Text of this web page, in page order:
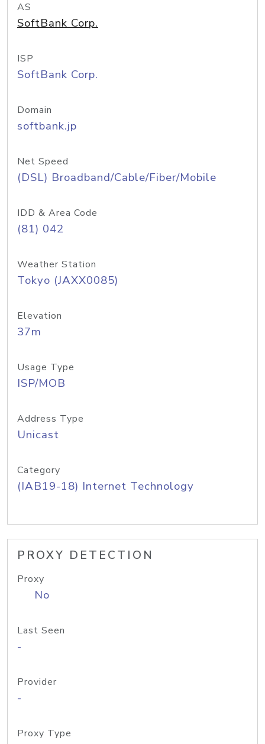
AS
SoftBank Corp.
ISP
SoftBank Corp.
Domain
softbank.jp
Net Speed
(DSL) Broadband/Cable/Fiber/Mobile
IDD & Area Code
(81) 042
Weather Station
Tokyo (JAXX0085)
Elevation
37m
Usage Type
ISP/MOB
Address Type
Unicast
Category
(IAB19-18) Internet Technology
PROXY DETECTION
Proxy
No
Last Seen
-
Provider
-
Proxy Type